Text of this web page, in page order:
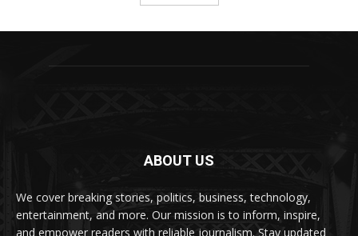
ABOUT US
We cover breaking stories, politics, business, technology,
entertainment, and more. Our mission is to inform, inspire,
and empower readers with reliable journalism. Stay updated